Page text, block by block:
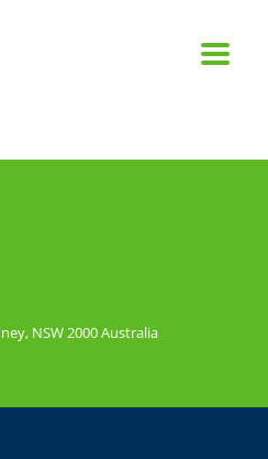
NSW 2000 Australia